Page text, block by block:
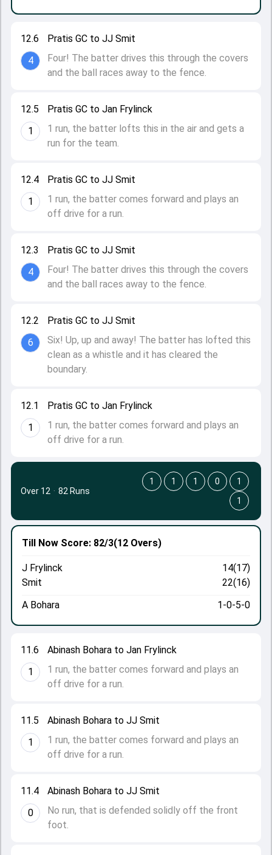
12.1
1
Pratis GC to Jan Frylinck
1 run, the batter comes forward and plays an
off drive for a run.
12.2
6
Pratis GC to JJ Smit
Six! Up, up and away! The batter has lofted this
clean as a whistle and it has cleared the
boundary.
12.3
4
Pratis GC to JJ Smit
Four! The batter drives this through the covers
and the ball races away to the fence.
12.4
1
Pratis GC to JJ Smit
1 run, the batter comes forward and plays an
off drive for a run.
12.5
1
Pratis GC to Jan Frylinck
1 run, the batter lofts this in the air and gets a
run for the team.
12.6
4
Pratis GC to JJ Smit
Four! The batter drives this through the covers
and the ball races away to the fence.
11.4
0
Abinash Bohara to JJ Smit
No run, that is defended solidly off the front
foot.
11.5
1
Abinash Bohara to JJ Smit
1 run, the batter comes forward and plays an
off drive for a run.
11.6
1
Abinash Bohara to Jan Frylinck
1 run, the batter comes forward and plays an
off drive for a run.
Till Now Score: 82/3(12 Overs)
J Frylinck
14(17)
Smit
22(16)
A Bohara
1-0-5-0
Over 12 · 82 Runs
1 1 1 0
1
1